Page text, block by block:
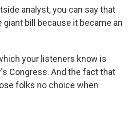
analyst, you can say that
bill because it became an
your listeners know is
Congress. And the fact that
folks no choice when